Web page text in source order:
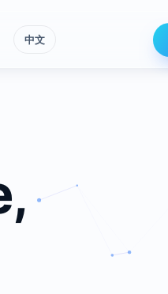
中文